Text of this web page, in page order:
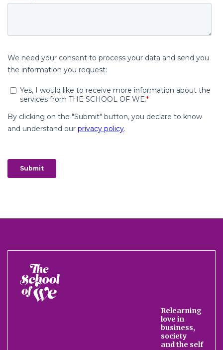
The
School
of
Relearning
love in
business,
society
and the self